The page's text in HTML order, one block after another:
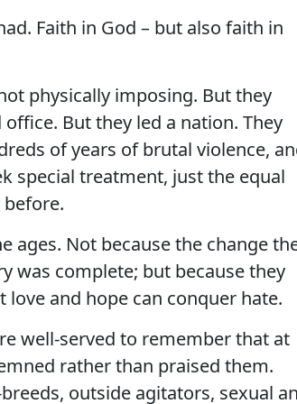
Faith in God – but also faith in
physically imposing. But they
But they led a nation. They
of years of brutal violence,
special treatment, just the equal
ages. Not because the change
was complete; but because they
and hope can conquer hate.
well-served to remember that at
rather than praised them.
outside agitators, sexual